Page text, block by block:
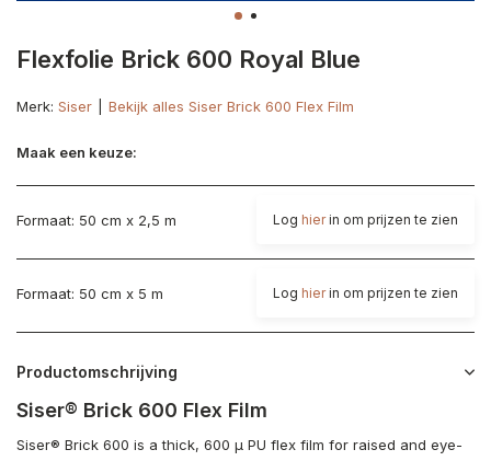
Flexfolie Brick 600 Royal Blue
Merk: Siser Bekijk alles Siser Brick 600 Flex Film
Maak een keuze:
Formaat: 50 cm x 2,5 m Log hierin om prijzen te zien
Formaat: 50 cm x 5 m Log hierin om prijzen te zien
Productomschrijving
Siser® Brick 600 Flex Film
Siser® Brick 600 is a thick, 600 µ PU flex film for raised and eye-